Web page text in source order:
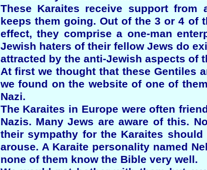
These Karaites receive support
keeps them going. Out of the 3 or 4 of
effect, they comprise a one-man
Jewish haters of their fellow Jews do
attracted by the anti-Jewish aspects of
At first we thought that these Gentiles
we found on the website of one of
Nazi.
The Karaites in Europe were often
Nazis. Many Jews are aware of this.
their sympathy for the Karaites
arouse. A Karaite personality named
none of them know the Bible very well.